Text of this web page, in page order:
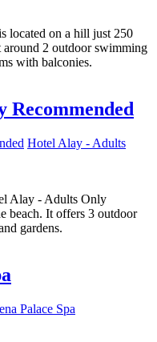
located on a hill just 250
around 2 outdoor swimming
with balconies.
Recommended
Hotel Alay - Adults
Alay - Adults Only
beach. It offers 3 outdoor
gardens.
Palace Spa